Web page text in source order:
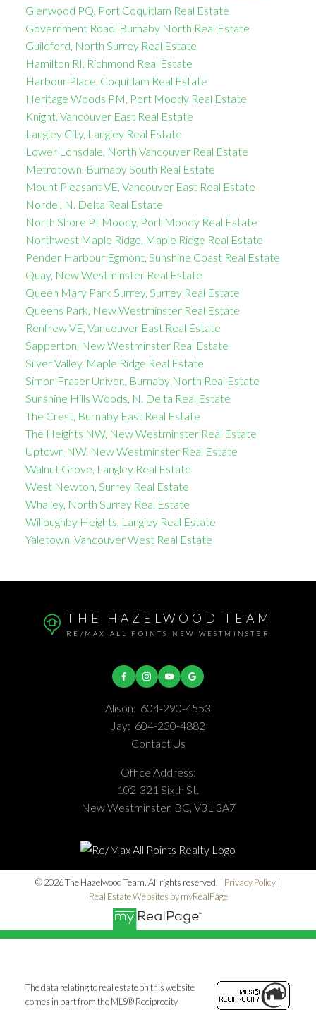
Glenwood PQ, Port Coquitlam Real Estate
Government Road, Burnaby North Real Estate
Guildford, North Surrey Real Estate
Hamilton RI, Richmond Real Estate
Harbour Place, Coquitlam Real Estate
Heritage Woods PM, Port Moody Real Estate
Knight, Vancouver East Real Estate
Langley City, Langley Real Estate
Lower Lonsdale, North Vancouver Real Estate
Metrotown, Burnaby South Real Estate
Mount Pleasant VE, Vancouver East Real Estate
Nordel, N. Delta Real Estate
North Shore Pt Moody, Port Moody Real Estate
Northwest Maple Ridge, Maple Ridge Real Estate
Pender Harbour Egmont, Sunshine Coast Real Estate
Quay, New Westminster Real Estate
Queen Mary Park Surrey, Surrey Real Estate
Queens Park, New Westminster Real Estate
Renfrew VE, Vancouver East Real Estate
Sapperton, New Westminster Real Estate
Silver Valley, Maple Ridge Real Estate
Simon Fraser Univer., Burnaby North Real Estate
Sunshine Hills Woods, N. Delta Real Estate
The Crest, Burnaby East Real Estate
The Heights NW, New Westminster Real Estate
Uptown NW, New Westminster Real Estate
Walnut Grove, Langley Real Estate
West Newton, Surrey Real Estate
Whalley, North Surrey Real Estate
Willoughby Heights, Langley Real Estate
Yaletown, Vancouver West Real Estate
THE HAZELWOOD TEAM
RE/MAX ALL POINTS NEW WESTMINSTER
Alison: 604-290-4553
Jay: 604-230-4882
Contact Us
Office Address:
102-321 Sixth St.
New Westminster, BC, V3L 3A7
© 2026 The Hazelwood Team. All rights reserved. | Privacy Policy
Real Estate Websites by myRealPage
The data relating to real estate on this website
comes in part from the MLS® Reciprocity